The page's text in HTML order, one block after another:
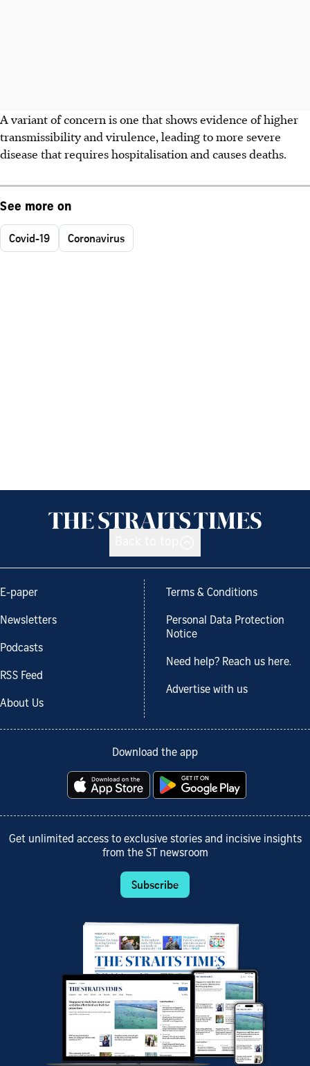
A variant of concern is one that shows evidence of higher
transmissibility and virulence, leading to more severe
disease that requires hospitalisation and causes deaths.
See more on
Covid-19 Coronavirus
E-paper
Newsletters
Podcasts
RSS Feed
About Us
Terms & Conditions
Personal Data Protection
Notice
Need help? Reach us here.
Advertise with us
Download the app
Get unlimited access to exclusive stories and incisive insights
from the ST newsroom
Subscribe